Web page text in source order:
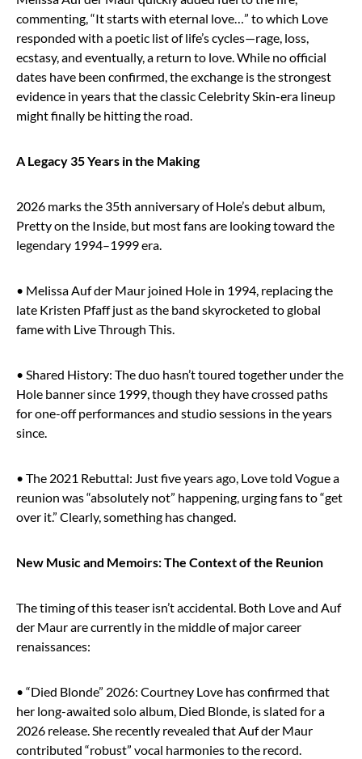
commenting, “It starts with eternal love…” to which Love
responded with a poetic list of life’s cycles—rage, loss,
ecstasy, and eventually, a return to love. While no official
dates have been confirmed, the exchange is the strongest
evidence in years that the classic Celebrity Skin-era lineup
might finally be hitting the road.
A Legacy 35 Years in the Making
2026 marks the 35th anniversary of Hole’s debut album,
Pretty on the Inside, but most fans are looking toward the
legendary 1994–1999 era.
• Melissa Auf der Maur joined Hole in 1994, replacing the
late Kristen Pfaff just as the band skyrocketed to global
fame with Live Through This.
• Shared History: The duo hasn’t toured together under the
Hole banner since 1999, though they have crossed paths
for one-off performances and studio sessions in the years
since.
• The 2021 Rebuttal: Just five years ago, Love told Vogue a
reunion was “absolutely not” happening, urging fans to “get
over it.” Clearly, something has changed.
New Music and Memoirs: The Context of the Reunion
The timing of this teaser isn’t accidental. Both Love and Auf
der Maur are currently in the middle of major career
renaissances:
• “Died Blonde” 2026: Courtney Love has confirmed that
her long-awaited solo album, Died Blonde, is slated for a
2026 release. She recently revealed that Auf der Maur
contributed “robust” vocal harmonies to the record.